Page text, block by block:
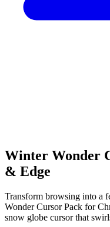
Winter Wonder
& Edge
Transform browsing into a
Wonder Cursor Pack for
snow globe cursor that